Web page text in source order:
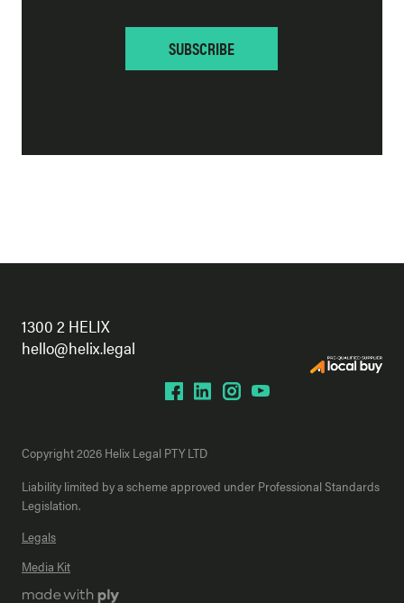
1300 2 HELIX
hello@helix.legal
Copyright 2026 Helix Legal PTY LTD
Liability limited by a scheme approved under Professional Standards
Legislation.
Legals
Media Kit